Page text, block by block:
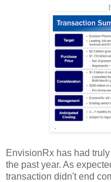
EnvisionRx has had
the past year. As
transaction didn't end